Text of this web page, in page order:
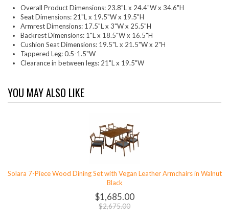
Overall Product Dimensions: 23.8"L x 24.4"W x 34.6"H
Seat Dimensions: 21"L x 19.5"W x 19.5"H
Armrest Dimensions: 17.5"L x 3"W x 25.5"H
Backrest Dimensions: 1"L x 18.5"W x 16.5"H
Cushion Seat Dimensions: 19.5"L x 21.5"W x 2"H
Tappered Leg: 0.5-1.5"W
Clearance in between legs: 21"L x 19.5"W
YOU MAY ALSO LIKE
Solara 7-Piece Wood Dining Set with Vegan Leather Armchairs in Walnut
Black
$1,685.00
$2,675.00